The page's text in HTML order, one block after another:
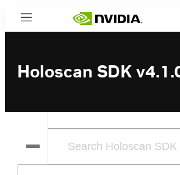
Menu
Holoscan SDK